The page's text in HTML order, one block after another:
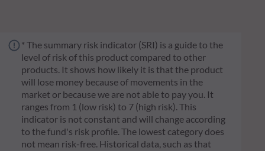
* The summary risk indicator (SRI) is a guide to the
level of risk of this product compared to other
products. It shows how likely it is that the product
will lose money because of movements in the
market or because we are not able to pay you. It
ranges from 1 (low risk) to 7 (high risk). This
indicator is not constant and will change according
to the fund's risk profile. The lowest category does
not mean risk-free. Historical data, such as that